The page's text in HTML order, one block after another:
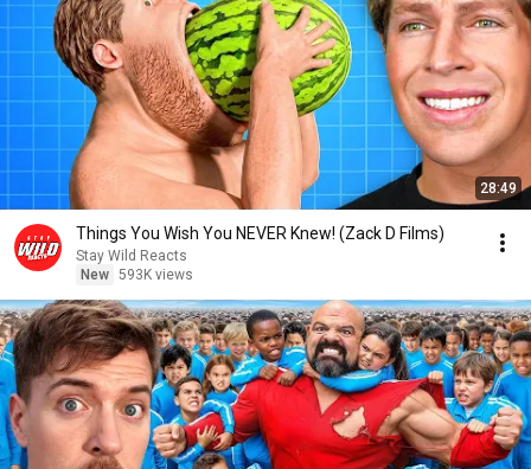
28:49
Things You Wish You NEVER Knew! (Zack D Films)
Stay Wild Reacts
New 593K views